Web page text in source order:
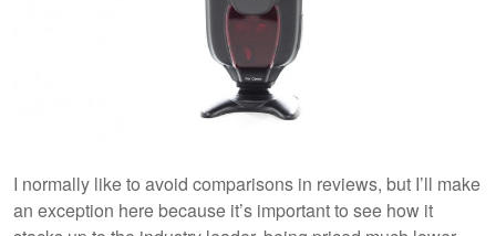
I normally like to avoid comparisons in reviews, but I’ll make
an exception here because it’s important to see how it